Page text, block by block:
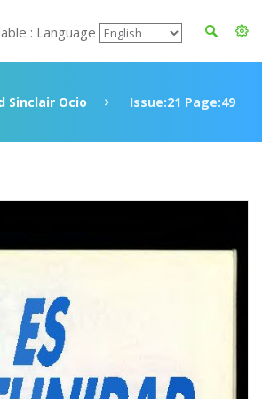
: Language
Sinclair Ocio Issue:21 Page:49